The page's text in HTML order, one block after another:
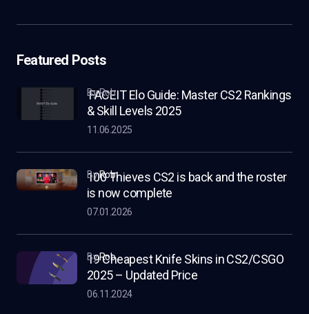
Featured Posts
FACEIT Elo Guide: Master CS2 Rankings
& Skill Levels 2025
by Rob
11.06.2025
100 Thieves CS2 is back and the roster
is now complete
byRob
07.01.2026
19 Cheapest Knife Skins in CS2/CSGO
2025 – Updated Price
byRob
06.11.2024